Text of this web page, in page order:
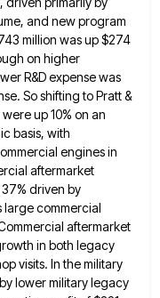
and new program
million was up $274
on higher
R&D expense was
So shifting to Pratt&
up 10% on an
basis, with
engines in
aftermarket
driven by
large commercial
aftermarket
in both legacy
visits. In the military
lower military legacy